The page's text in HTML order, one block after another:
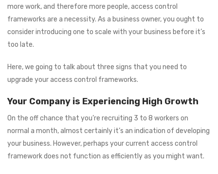
more work, and therefore more people, access control
frameworks are a necessity. As a business owner, you ought to
consider introducing one to scale with your business before it’s
too late.
Here, we going to talk about three signs that you need to
upgrade your access control frameworks.
Your Company is Experiencing High Growth
On the off chance that you’re recruiting 3 to 8 workers on
normal a month, almost certainly it’s an indication of developing
your business. However, perhaps your current access control
framework does not function as efficiently as you might want.